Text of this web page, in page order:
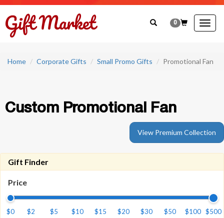
0
Home Corporate Gifts Small Promo Gifts Promotional Fan
Custom Promotional Fan
View Premium Collection
Gift Finder
Price
$0 $2 $5 $10 $15 $20 $30 $50 $100 $500